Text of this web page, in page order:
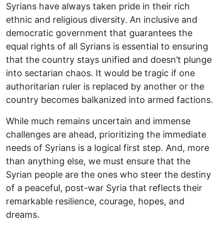
Syrians have always taken pride in their rich
ethnic and religious diversity. An inclusive and
democratic government that guarantees the
equal rights of all Syrians is essential to ensuring
that the country stays unified and doesn’t plunge
into sectarian chaos. It would be tragic if one
authoritarian ruler is replaced by another or the
country becomes balkanized into armed factions.
While much remains uncertain and immense
challenges are ahead, prioritizing the immediate
needs of Syrians is a logical first step. And, more
than anything else, we must ensure that the
Syrian people are the ones who steer the destiny
of a peaceful, post-war Syria that reflects their
remarkable resilience, courage, hopes, and
dreams.